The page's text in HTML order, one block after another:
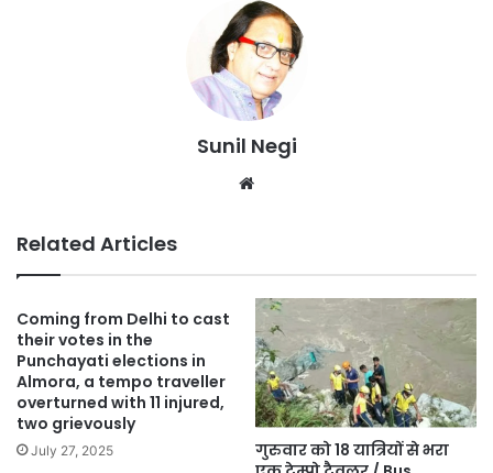
Sunil Negi
Related Articles
Coming from Delhi to cast
their votes in the
Punchayati elections in
Almora, a tempo traveller
overturned with 11 injured,
two grievously
July 27, 2025
गुरुवार को 18 यात्रियों से भरा